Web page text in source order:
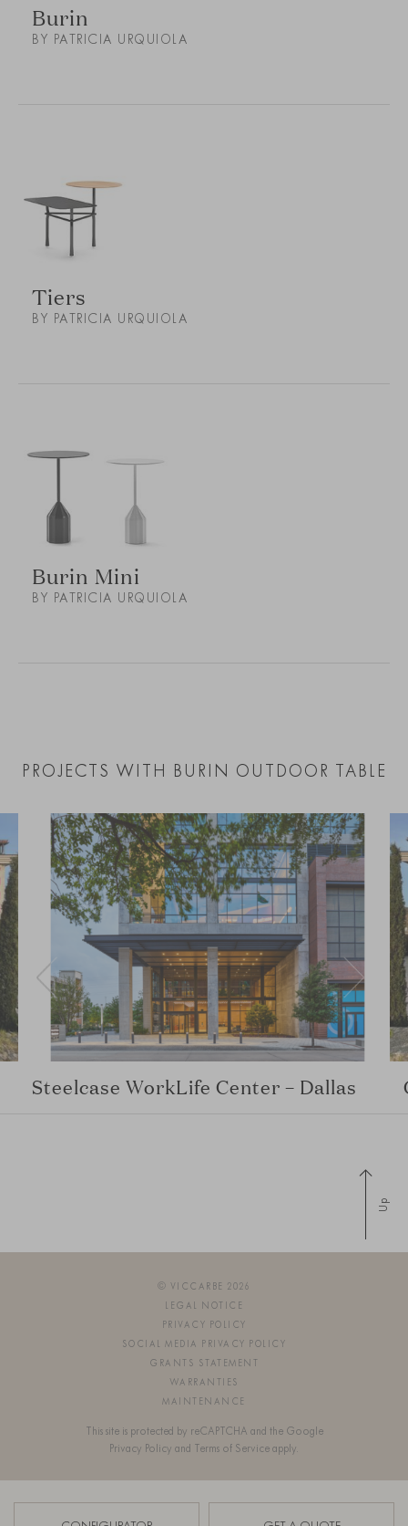
Burin
BY PATRICIA URQUIOLA
Tiers
BY PATRICIA URQUIOLA
Burin Mini
BY PATRICIA URQUIOLA
PROJECTS WITH BURIN OUTDOOR TABLE
Steelcase WorkLife Center – Dallas
Up
© VICCARBE 2026
LEGAL NOTICE
PRIVACY POLICY
SOCIAL MEDIA PRIVACY POLICY
GRANTS STATEMENT
WARRANTIES
MAINTENANCE
This site is protected by reCAPTCHA and the Google
Privacy Policy and Terms of Service apply.